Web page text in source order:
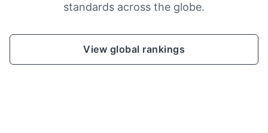
standards across the globe.
View global rankings